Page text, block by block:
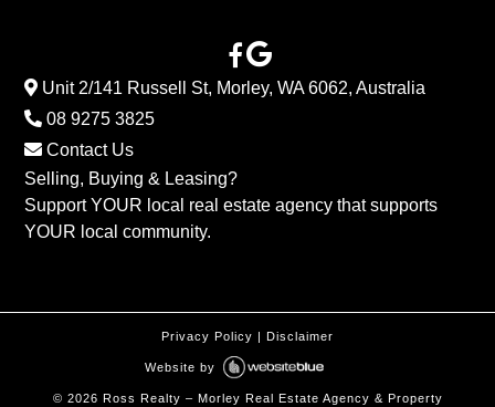
Unit 2/141 Russell St, Morley, WA 6062, Australia
08 9275 3825
Contact Us
Selling, Buying & Leasing?
Support YOUR local real estate agency that supports
YOUR local community.
Privacy Policy | Disclaimer
Website by
© 2026 Ross Realty – Morley Real Estate Agency & Property